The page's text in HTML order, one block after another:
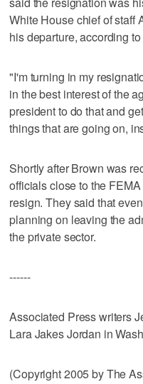
White House chief of staff
his departure, according
"I'm turning in my
in the best interest of the
president to do that and
things that are going on,
Shortly after Brown was
officials close to the
resign. They said that
planning on leaving the
the private sector.
------
Associated Press writers
Lara Jakes Jordan in
(Copyright 2005 by The